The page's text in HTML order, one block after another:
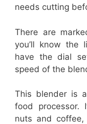
needs cutting
There are
you’ll know the
have the dial
speed of the
This blender is
food processor.
nuts and coffee,